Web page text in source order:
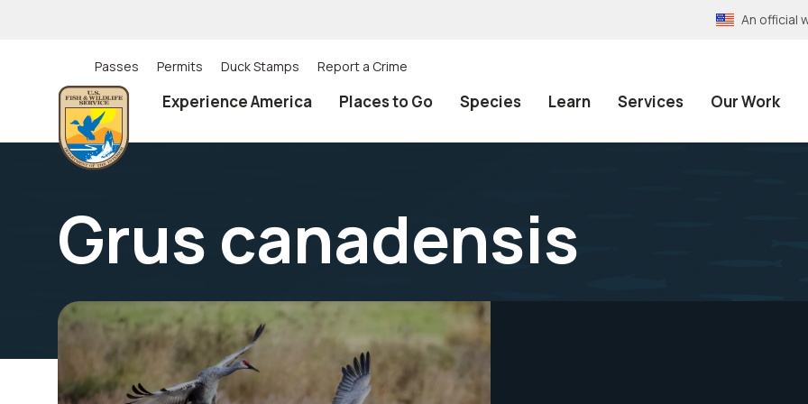
An official
Utility
(Top)
navigation
Passes Permits Duck Stamps Report a Crime
Experience America Places to Go Species Learn Services Our Work
Grus canadensis